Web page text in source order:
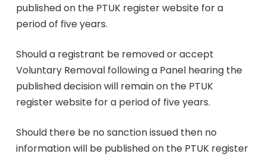
published on the PTUK register website for a
period of five years.
Should a registrant be removed or accept
Voluntary Removal following a Panel hearing the
published decision will remain on the PTUK
register website for a period of five years.
Should there be no sanction issued then no
information will be published on the PTUK register